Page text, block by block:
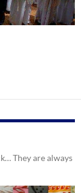
They are always